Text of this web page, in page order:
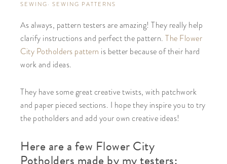
SEWING · SEWING PATTERNS
As always, pattern testers are amazing! They really help
clarify instructions and perfect the pattern. The Flower
City Potholders pattern is better because of their hard
work and ideas.
They have some great creative twists, with patchwork
and paper pieced sections. I hope they inspire you to try
the potholders and add your own creative ideas!
Here are a few Flower City